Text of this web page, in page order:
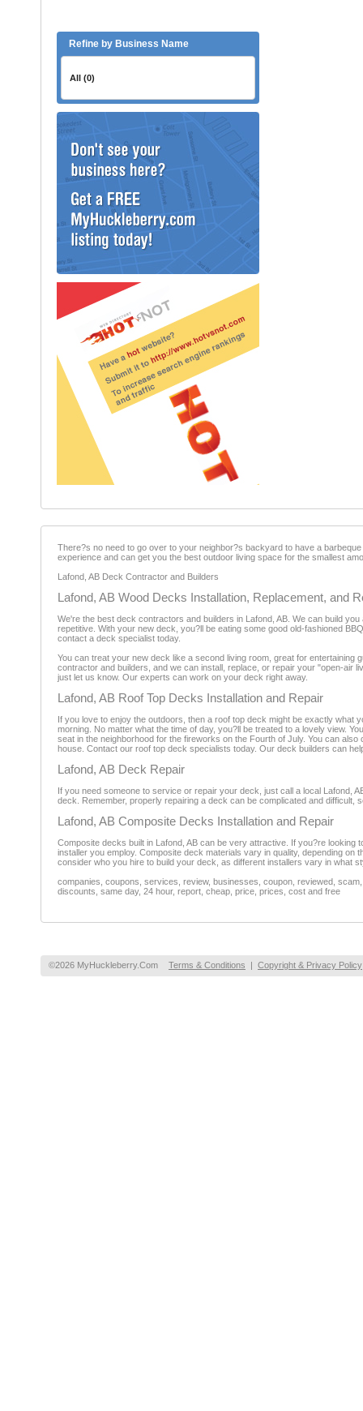
Refine by Business Name
All (0)
There?s no need to go over to your neighbor?s backyard to have a
experience and can get you the best outdoor living space for the smallest
Lafond, AB Deck Contractor and Builders
Lafond, AB Wood Decks Installation, Replacement, and
We're the best deck contractors and builders in Lafond, AB. We can build
repetitive. With your new deck, you?ll be eating some good old-fashioned
contact a deck specialist today.
You can treat your new deck like a second living room, great for
contractor and builders, and we can install, replace, or repair your "open-air
just let us know. Our experts can work on your deck right away.
Lafond, AB Roof Top Decks Installation and Repair
If you love to enjoy the outdoors, then a roof top deck might be exactly what
morning. No matter what the time of day, you?ll be treated to a lovely view.
seat in the neighborhood for the fireworks on the Fourth of July. You can
house. Contact our roof top deck specialists today. Our deck builders can
Lafond, AB Deck Repair
If you need someone to service or repair your deck, just call a local Lafond,
deck. Remember, properly repairing a deck can be complicated and difficult,
Lafond, AB Composite Decks Installation and Repair
Composite decks built in Lafond, AB can be very attractive. If you?re
installer you employ. Composite deck materials vary in quality, depending
consider who you hire to build your deck, as different installers vary in what
companies, coupons, services, review, businesses, coupon, reviewed,
discounts, same day, 24 hour, report, cheap, price, prices, cost and free
©2026 MyHuckleberry.Com Terms & Conditions | Copyright & Privacy Policy